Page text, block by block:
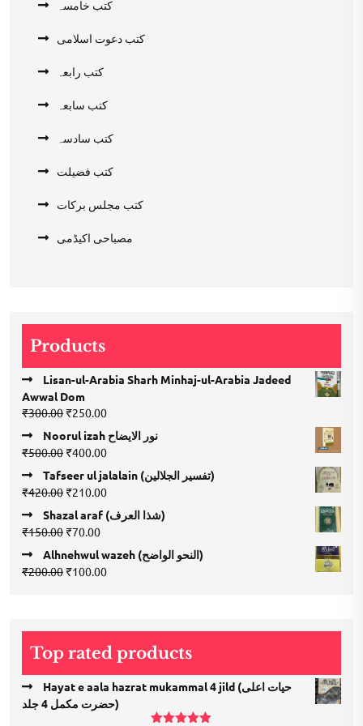
کتب خامسہ
کتب دعوت اسلامی
کتب رابعہ
کتب سابعہ
کتب سادسہ
کتب فضیلت
کتب مجلس برکات
مصباحی اکیڈمی
Products
Lisan-ul-Arabia Sharh Minhaj-ul-Arabia Jadeed
Awwal Dom
₹300.00 Original
price
was:
₹300.00.
₹250.00Current
price
is:
Noorul izah نور الایضاح
₹500.00 Original
was:
₹500.00.
₹400.00Current
price
is:
Tafseer ul jalalain (تفسیر الجلالین)
₹420.00 Original
price
was:
₹420.00.
₹210.00Current
price
is:
Shazal araf (شذا العرف)
₹150.00 Original
price
was:
₹150.00.
₹70.00Current
is:
₹70.00.
Alhnehwul wazeh (النحو الواضح)
₹200.00 Original
₹100.00Current
Top rated products
Hayat e aala hazrat mukammal 4 jild (حیات اعلی
حضرت مكمل 4 جلد)